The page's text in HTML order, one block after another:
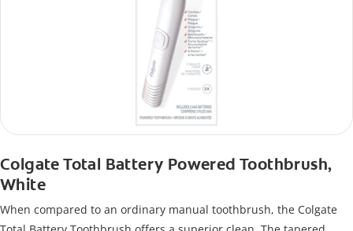
Colgate Total Battery Powered Toothbrush,
White
When compared to an ordinary manual toothbrush, the Colgate